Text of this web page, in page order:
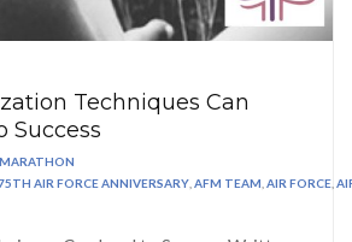
Techniques Can
Success
AIR FORCE ANNIVERSARY AFM TEAM AIR FORCE